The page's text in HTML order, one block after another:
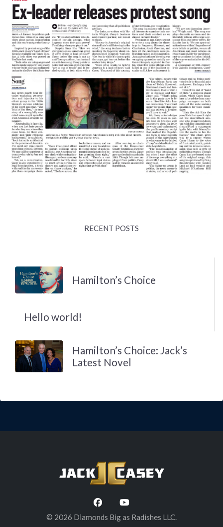
RECENT POSTS
Hamilton’s Choice
Hello world!
Hamilton’s Choice: Jack’s
Latest Novel
© 2026 Diamonds Big as Radishes LLC.